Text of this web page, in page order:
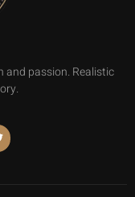
passion. Realistic